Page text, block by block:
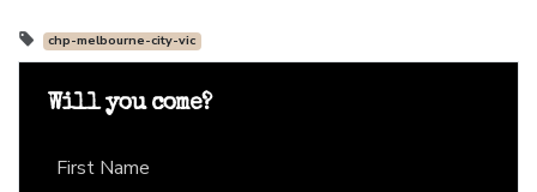
chp-melbourne-city-vic
Will you come?
First Name